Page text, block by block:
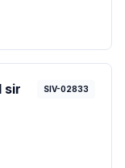
sir SIV-02833